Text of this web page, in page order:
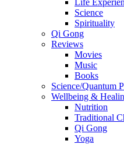
Science
Spirituality
Qi Gong
Reviews
Movies
Music
Books
Science/Quantum
Wellbeing &
Nutrition
Traditional
Qi Gong
Yoga